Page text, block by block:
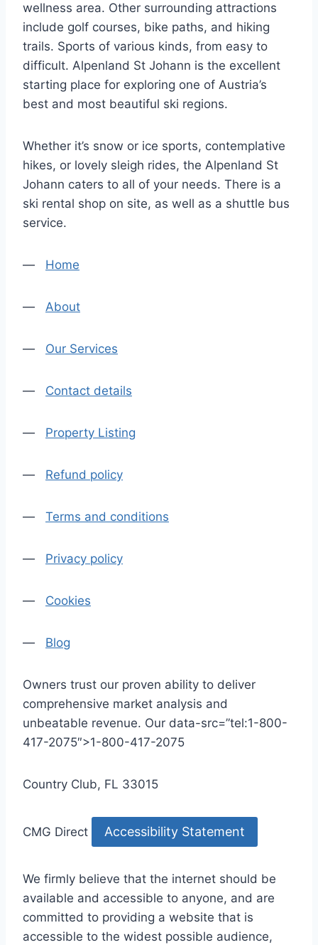
wellness area. Other surrounding attractions
include golf courses, bike paths, and hiking
trails. Sports of various kinds, from easy to
difficult. Alpenland St Johann is the excellent
starting place for exploring one of Austria’s
best and most beautiful ski regions.
Whether it’s snow or ice sports, contemplative
hikes, or lovely sleigh rides, the Alpenland St
Johann caters to all of your needs. There is a
ski rental shop on site, as well as a shuttle bus
service.
— Home
— About
— Our Services
— Contact details
— Property Listing
— Refund policy
— Terms and conditions
— Privacy policy
— Cookies
— Blog
Owners trust our proven ability to deliver
comprehensive market analysis and
unbeatable revenue. Our data-src=”tel:1-800-
417-2075″>1-800-417-2075
Country Club, FL 33015
CMG Direct Accessibility Statement
We firmly believe that the internet should be
available and accessible to anyone, and are
committed to providing a website that is
accessible to the widest possible audience,